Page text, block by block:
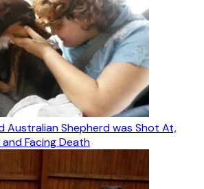
Australian Shepherd was Shot At,
Facing Death